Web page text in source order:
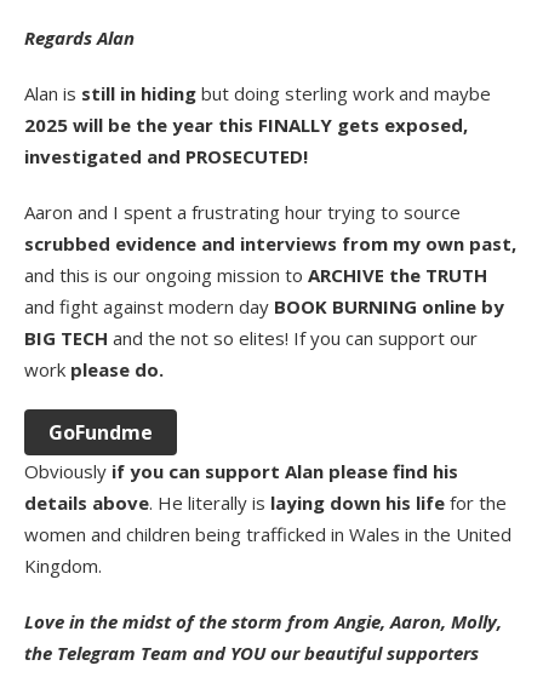
Regards Alan
Alan is still in hiding but doing sterling work and maybe
2025 will be the year this FINALLY gets exposed,
investigated and PROSECUTED!
Aaron and I spent a frustrating hour trying to source
scrubbed evidence and interviews from my own past,
and this is our ongoing mission to ARCHIVE the TRUTH
and fight against modern day BOOK BURNING online by
BIG TECH and the not so elites! If you can support our
work please do.
GoFundme
Obviously if you can support Alan please find his
details above. He literally is laying down his life for the
women and children being trafficked in Wales in the United
Kingdom.
Love in the midst of the storm from Angie, Aaron, Molly,
the Telegram Team and YOU our beautiful supporters